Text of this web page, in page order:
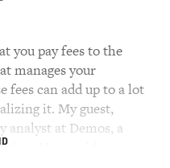
you pay fees to the
manages your
fees can add up to a lot
it. My guest,
at Demos, a
He provides